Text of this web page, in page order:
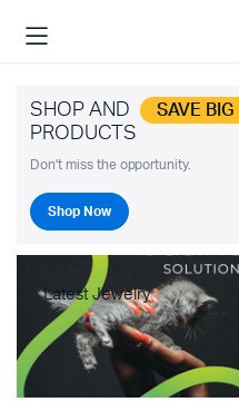
SHOP AND SAVE BIG
PRODUCTS
Don't miss the opportunity.
Shop Now
Latest Jewelry